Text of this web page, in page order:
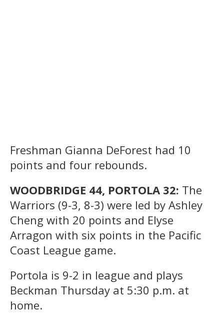
Freshman Gianna DeForest had 10
points and four rebounds.
WOODBRIDGE 44, PORTOLA 32: The
Warriors (9-3, 8-3) were led by Ashley
Cheng with 20 points and Elyse
Arragon with six points in the Pacific
Coast League game.
Portola is 9-2 in league and plays
Beckman Thursday at 5:30 p.m. at
home.